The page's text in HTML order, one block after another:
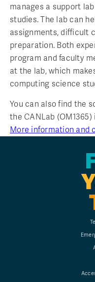
manages a support
studies. The lab can
assignments, difficult
preparation. Both
program and faculty
at the lab, which
computing science
You can also find the
the CANLab (OM1365)
More information and